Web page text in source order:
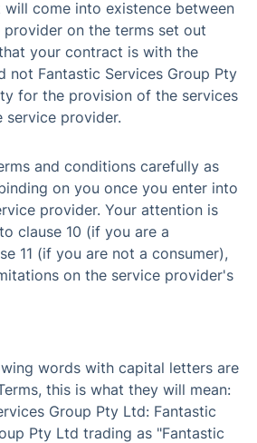
come into existence between
on the terms set out
your contract is with the
not Fantastic Services Group Pty
for the provision of the services
service provider.
and conditions carefully as
on you once you enter into
provider. Your attention is
clause 10 (if you are a
11 (if you are not a consumer),
on the service provider's
words with capital letters are
this is what they will mean:
Group Pty Ltd: Fantastic
Pty Ltd trading as "Fantastic